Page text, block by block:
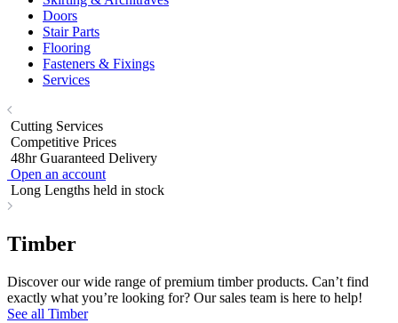
Doors
Stair Parts
Flooring
Fasteners & Fixings
Services
Cutting Services
Competitive Prices
48hr Guaranteed Delivery
Open an account
Long Lengths held in stock
Timber
Discover our wide range of premium timber products. Can’t find
exactly what you’re looking for? Our sales team is here to help!
See all Timber